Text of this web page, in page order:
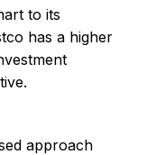
to its
has a higher
approach